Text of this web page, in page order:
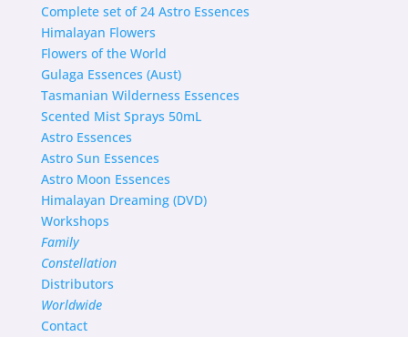
Complete set of 24 Astro Essences
Himalayan Flowers
Flowers of the World
Gulaga Essences (Aust)
Tasmanian Wilderness Essences
Scented Mist Sprays 50mL
Astro Essences
Astro Sun Essences
Astro Moon Essences
Himalayan Dreaming (DVD)
Workshops
Family
Constellation
Distributors
Worldwide
Contact